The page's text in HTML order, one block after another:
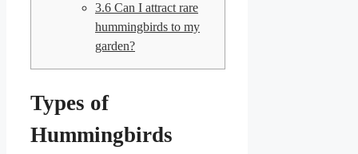
3.6 Can I attract rare
hummingbirds to my
garden?
Types of
Hummingbirds